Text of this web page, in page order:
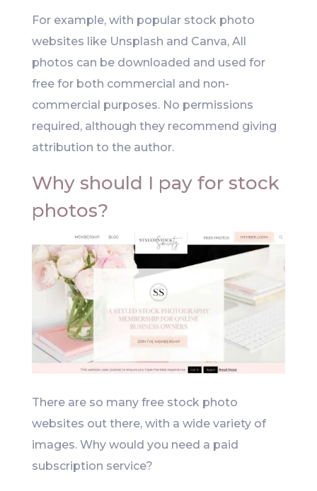
For example, with popular stock photo
websites like Unsplash and Canva, All
photos can be downloaded and used for
free for both commercial and non-
commercial purposes. No permissions
required, although they recommend giving
attribution to the author.
Why should I pay for stock
photos?
There are so many free stock photo
websites out there, with a wide variety of
images. Why would you need a paid
subscription service?